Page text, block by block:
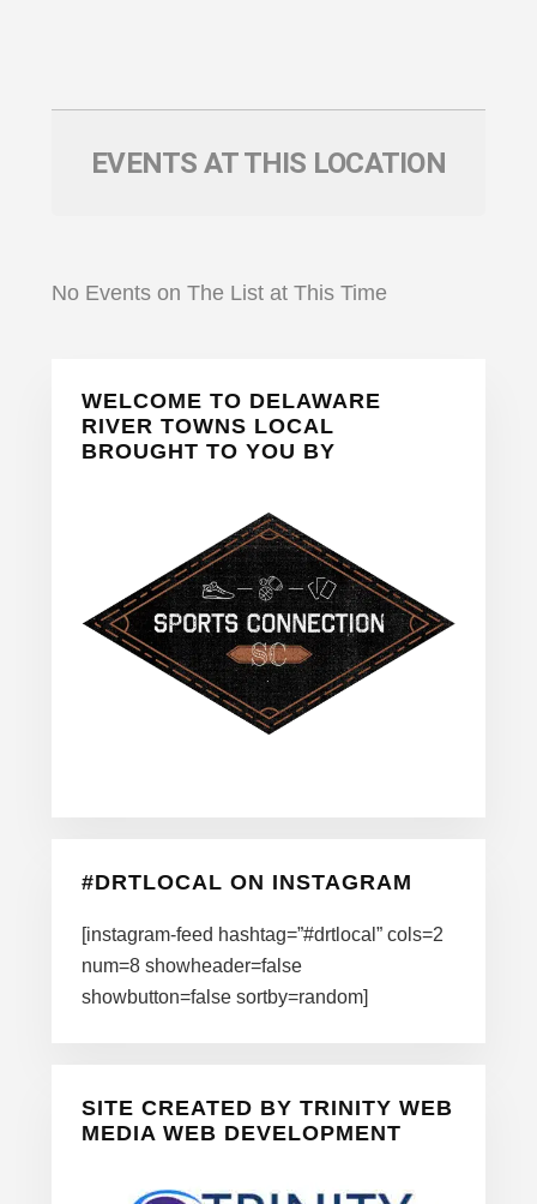
EVENTS AT THIS LOCATION
No Events on The List at This Time
Primary
Sidebar
WELCOME TO DELAWARE
RIVER TOWNS LOCAL
BROUGHT TO YOU BY
#DRTLOCAL ON INSTAGRAM
[instagram-feed hashtag=”#drtlocal” cols=2
num=8 showheader=false
showbutton=false sortby=random]
SITE CREATED BY TRINITY WEB
MEDIA WEB DEVELOPMENT